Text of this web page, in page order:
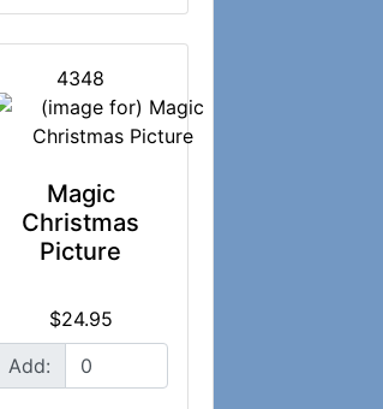
4348
Magic
Christmas
Picture
$24.95
Add: